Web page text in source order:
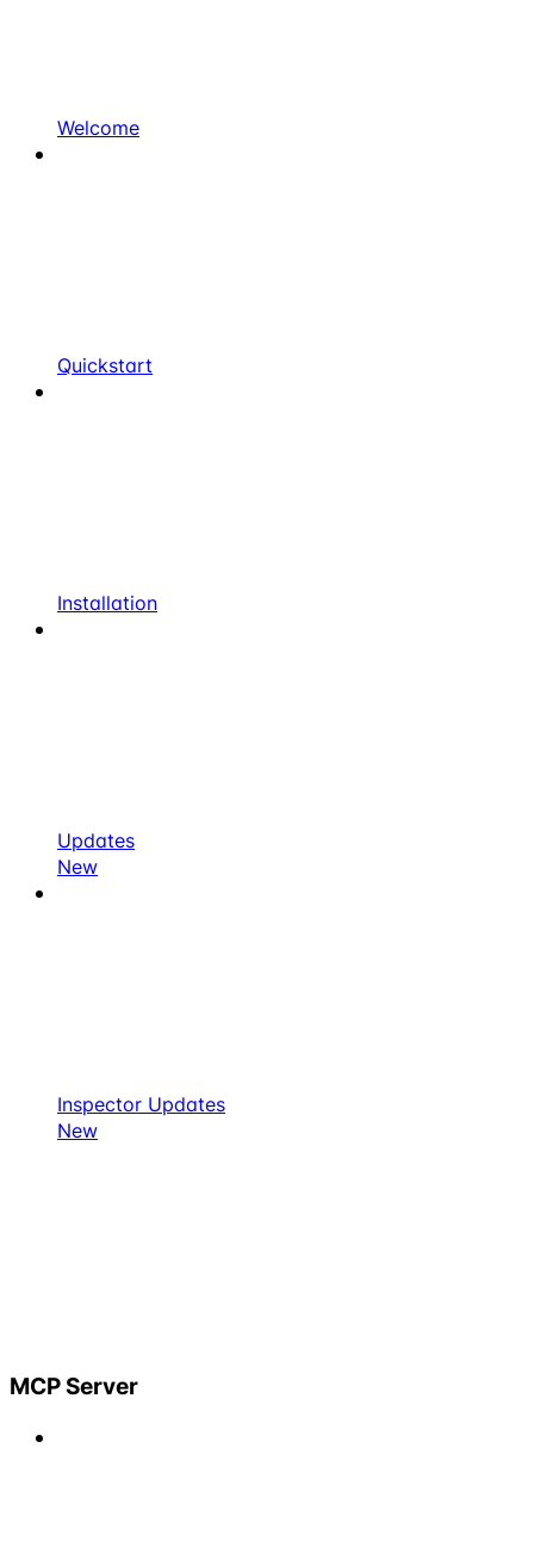
Welcome
Quickstart
Installation
Updates
New
Inspector Updates
New
MCP Server